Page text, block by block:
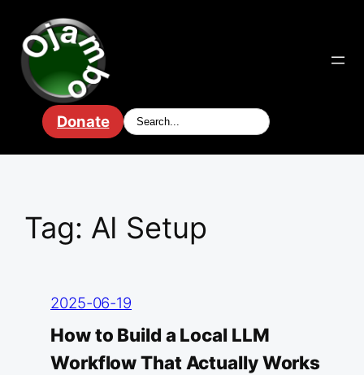
content
Donate
Tag: AI Setup
2025-06-19
How to Build a Local LLM
Workflow That Actually Works